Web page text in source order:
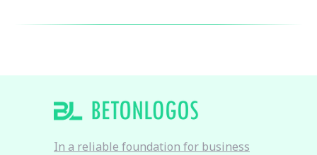
In a reliable foundation for business